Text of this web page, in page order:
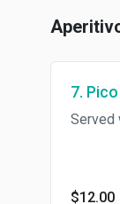
7.
Served
$12.00